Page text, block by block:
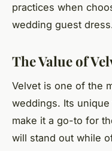
practices when
wedding guest
The Value of
Velvet is one of the
weddings. Its
make it a go-to for
will stand out while